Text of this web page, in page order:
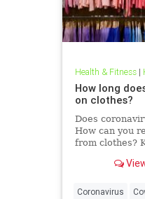
Health & Fitness|
How long
on clothes?
Does
How can you
from clothes?
Coronavirus